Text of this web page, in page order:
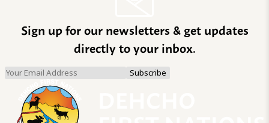
Sign up for our newsletters & get updates
directly to your inbox.